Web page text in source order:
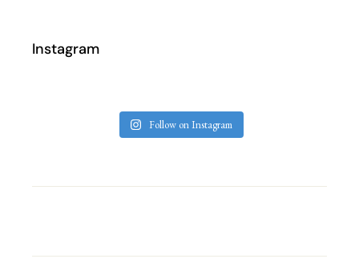
Instagram
Follow on Instagram